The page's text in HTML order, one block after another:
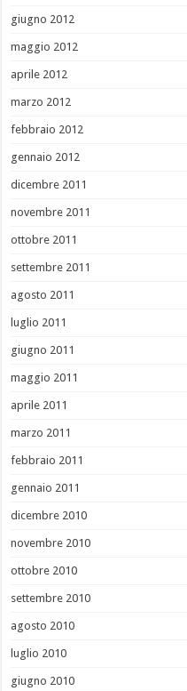
giugno 2012
maggio 2012
aprile 2012
marzo 2012
febbraio 2012
gennaio 2012
dicembre 2011
novembre 2011
ottobre 2011
settembre 2011
agosto 2011
luglio 2011
giugno 2011
maggio 2011
aprile 2011
marzo 2011
febbraio 2011
gennaio 2011
dicembre 2010
novembre 2010
ottobre 2010
settembre 2010
agosto 2010
luglio 2010
giugno 2010